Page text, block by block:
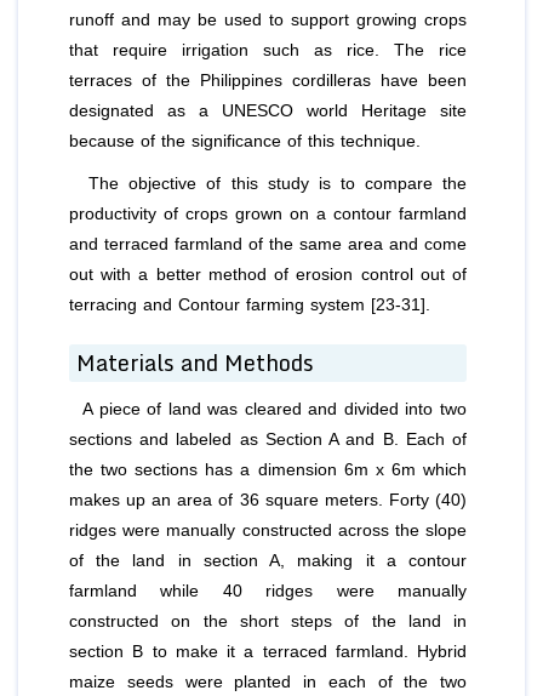
runoff and may be used to support growing crops
that require irrigation such as rice. The rice
terraces of the Philippines cordilleras have been
designated as a UNESCO world Heritage site
because of the significance of this technique.
The objective of this study is to compare the
productivity of crops grown on a contour farmland
and terraced farmland of the same area and come
out with a better method of erosion control out of
terracing and Contour farming system [23-31].
Materials and Methods
A piece of land was cleared and divided into two
sections and labeled as Section A and B. Each of
the two sections has a dimension 6m x 6m which
makes up an area of 36 square meters. Forty (40)
ridges were manually constructed across the slope
of the land in section A, making it a contour
farmland while 40 ridges were manually
constructed on the short steps of the land in
section B to make it a terraced farmland. Hybrid
maize seeds were planted in each of the two